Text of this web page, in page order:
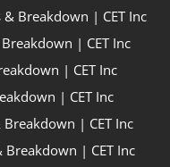
Breakdown | CET Inc
| CET Inc
| CET Inc
| CET Inc
Breakdown | CET Inc
Breakdown | CET Inc